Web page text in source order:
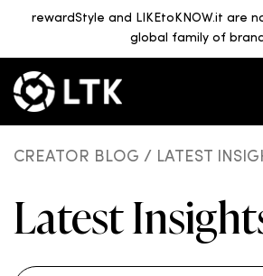
rewardStyle and LIKEtoKNOW.it are
global family of
CREATOR BLOG / LATEST
Latest